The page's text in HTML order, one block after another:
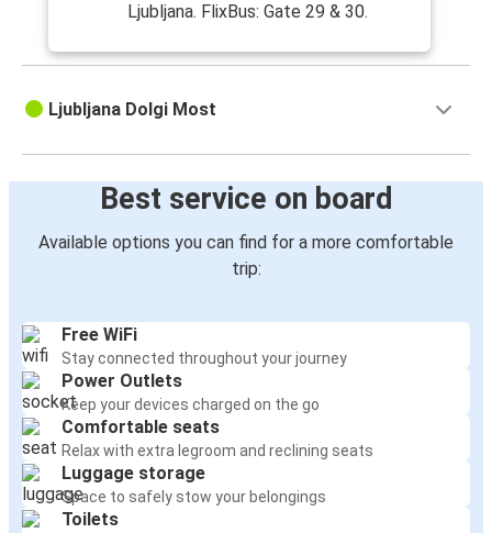
Ljubljana. FlixBus: Gate 29 & 30.
Ljubljana Dolgi Most
Best service on board
Available options you can find for a more comfortable
trip:
Free WiFi
Stay connected throughout your journey
Power Outlets
Keep your devices charged on the go
Comfortable seats
Relax with extra legroom and reclining seats
Luggage storage
Space to safely stow your belongings
Toilets